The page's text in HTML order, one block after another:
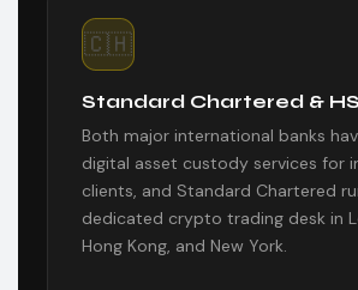
🇨🇭
Standard Chartered &
Both major international banks
digital asset custody services for
clients, and Standard Chartered
dedicated crypto trading desk in
Hong Kong, and New York.